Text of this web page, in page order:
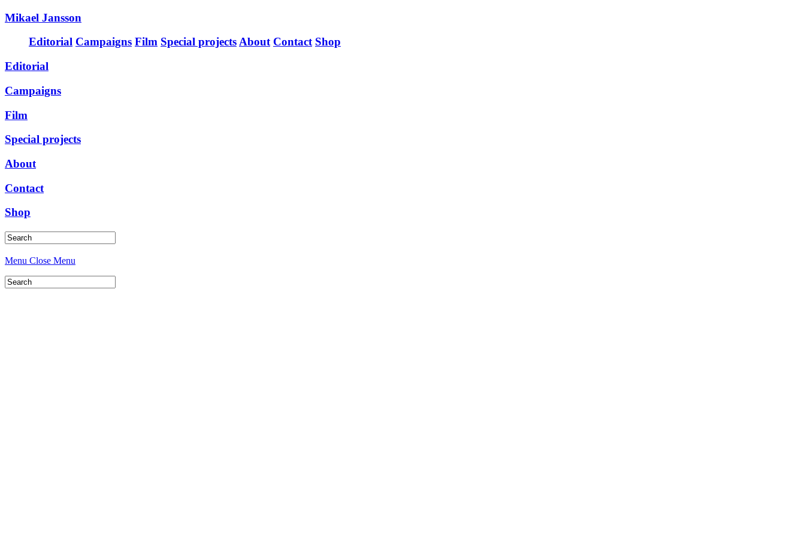
Mikael Jansson
Editorial Campaigns Film Special projectsAbout Contact Shop
Editorial
Campaigns
Film
Special projects
About
Contact
Shop
Menu Close Menu